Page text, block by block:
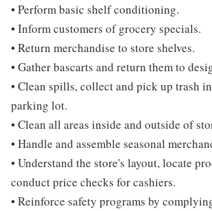
• Perform basic shelf conditioning.
• Inform customers of grocery specials.
• Return merchandise to store shelves.
• Gather bascarts and return them to
• Clean spills, collect and pick up trash
parking lot.
• Clean all areas inside and outside of
• Handle and assemble seasonal
• Understand the store's layout, locate
conduct price checks for cashiers.
• Reinforce safety programs by